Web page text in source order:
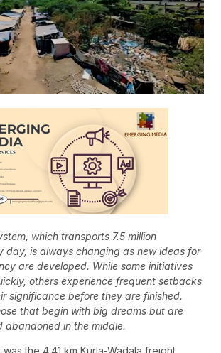
which transports 7.5 million
day, is always changing as new ideas for
are developed. While some initiatives
others experience frequent setbacks
significance before they are finished.
that begin with big dreams but are
abandoned in the middle.
the 4.41 km Kurla-Wadala freight